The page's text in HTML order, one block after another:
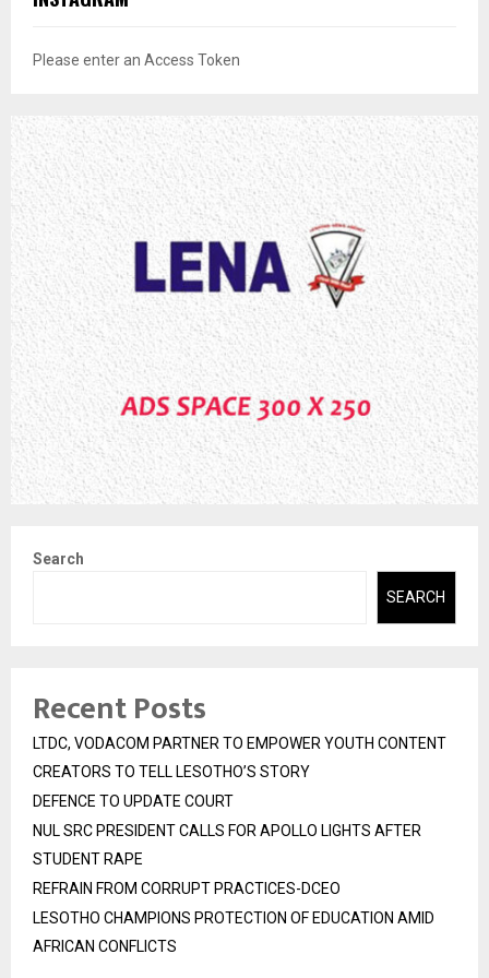
Please enter an Access Token
Search
SEARCH
Recent Posts
LTDC, VODACOM PARTNER TO EMPOWER YOUTH CONTENT
CREATORS TO TELL LESOTHO’S STORY
DEFENCE TO UPDATE COURT
NUL SRC PRESIDENT CALLS FOR APOLLO LIGHTS AFTER
STUDENT RAPE
REFRAIN FROM CORRUPT PRACTICES-DCEO
LESOTHO CHAMPIONS PROTECTION OF EDUCATION AMID
AFRICAN CONFLICTS